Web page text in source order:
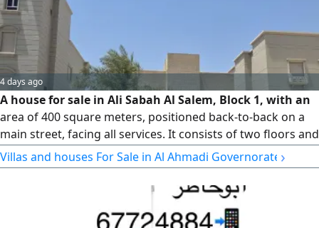
4 days ago
A house for sale in Ali Sabah Al Salem, Block 1, with an
area of 400 square meters, positioned back-to-back on a
main street, facing all services. It consists of two floors and
has easy access. Price: 225,000. License No. 3192/2015.
Villas and houses For Sale in Al Ahmadi Governorate ›